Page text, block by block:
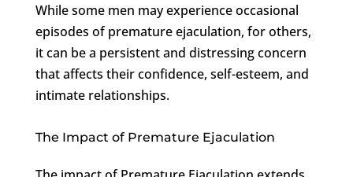
While some men may experience occasional
episodes of premature ejaculation, for others,
it can be a persistent and distressing concern
that affects their confidence, self-esteem, and
intimate relationships.
The Impact of Premature Ejaculation